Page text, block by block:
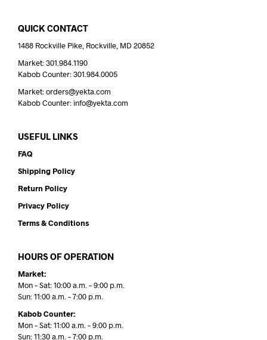
QUICK CONTACT
1488 Rockville Pike, Rockville, MD 20852
Market: 301.984.1190
Kabob Counter: 301.984.0005
Market: orders@yekta.com
Kabob Counter: info@yekta.com
USEFUL LINKS
FAQ
Shipping Policy
Return Policy
Privacy Policy
Terms & Conditions
HOURS OF OPERATION
Market:
Mon – Sat: 10:00 a.m. – 9:00 p.m.
Sun: 11:00 a.m. – 7:00 p.m.
Kabob Counter:
Mon – Sat: 11:00 a.m. – 9:00 p.m.
Sun: 11:30 a.m. – 7:00 p.m.